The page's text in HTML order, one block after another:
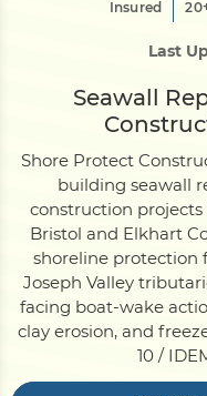
RetainingWall
Pier
Dock
Pile Driving
Insured
Last
Seawall
Shore Protect
building seawall
construction
Bristol and Elkhart
shoreline protection
Joseph Valley
facing boat-wake
clay erosion, and
10 /